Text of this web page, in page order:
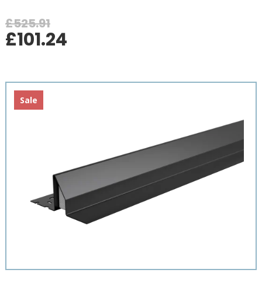
£525.91
Original
price
£525.91.
£101.24Current
£101.24.
Sale